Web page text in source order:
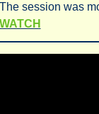
session was
WATCH